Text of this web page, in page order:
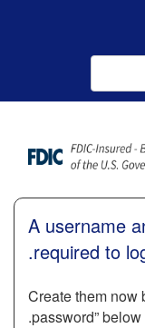
A username
required to
Create them now
password” below.